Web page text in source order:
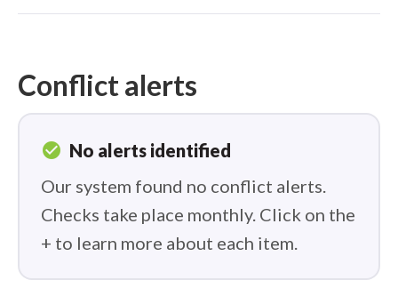
Conflict alerts
check_circle No alerts identified
Our system found no conflict alerts.
Checks take place monthly. Click on the
+ to learn more about each item.